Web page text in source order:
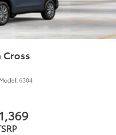
Model:6304